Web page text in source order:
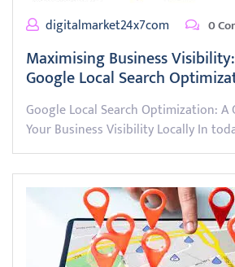
digitalmarket24x7com 0
Maximising Business
Google Local Search
Google Local Search Optimization:
Your Business Visibility Locally In